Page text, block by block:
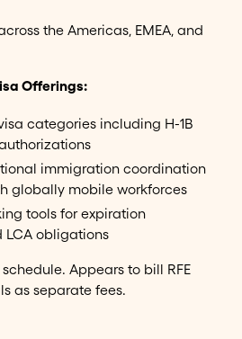
the Americas, EMEA, and
Offerings:
categories including H-1B
immigration coordination
globally mobile workforces
tools for expiration
obligations
Appears to bill RFE
as separate fees.